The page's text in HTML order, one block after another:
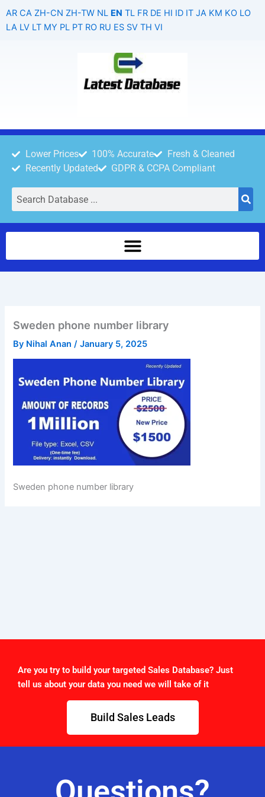
AR CA ZH-CN ZH-TW NL EN TL FR DE HI ID IT JA KM KO LO
LA LV LT MY PL PT RO RU ES SV TH VI
Lower Prices 100% Accurate
Fresh & Cleaned
Recently Updated
GDPR & CCPA Compliant
Sweden phone number library
By Nihal Anan/January 5, 2025
Sweden phone number library
Are you try to build your targeted Sales Database? Just
tell us about your data you need we will take of it
Build Sales Leads